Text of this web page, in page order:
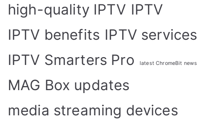
high-quality IPTV IPTV
IPTV benefits IPTV services
IPTV Smarters Pro
latest ChromeBit news
MAG Box updates
media streaming devices